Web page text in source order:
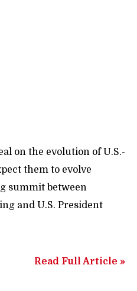
on the evolution of U.S.-
them to evolve
summit between
and U.S. President
Read Full Article »